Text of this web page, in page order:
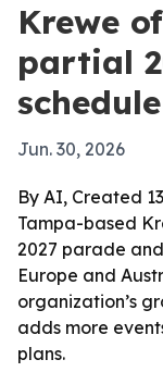
Krewe
partial
schedule
Jun. 30, 2026
By AI, Created
Tampa-based
2027 parade
Europe and
organization’s
adds more
plans.